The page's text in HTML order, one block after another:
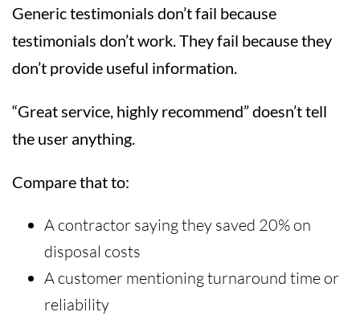
Generic testimonials don’t fail because
testimonials don’t work. They fail because they
don’t provide useful information.
“Great service, highly recommend” doesn’t tell
the user anything.
Compare that to:
A contractor saying they saved 20% on
disposal costs
A customer mentioning turnaround time or
reliability